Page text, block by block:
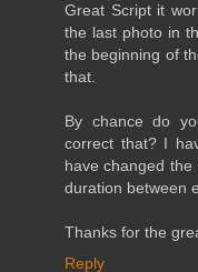
Great Script it
the last photo in
the beginning of
that.
By chance do
correct that? I
have changed
duration between
Thanks for the
Reply